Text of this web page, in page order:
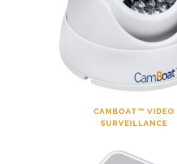
CAMBOAT™ VIDEO
SURVEILLANCE